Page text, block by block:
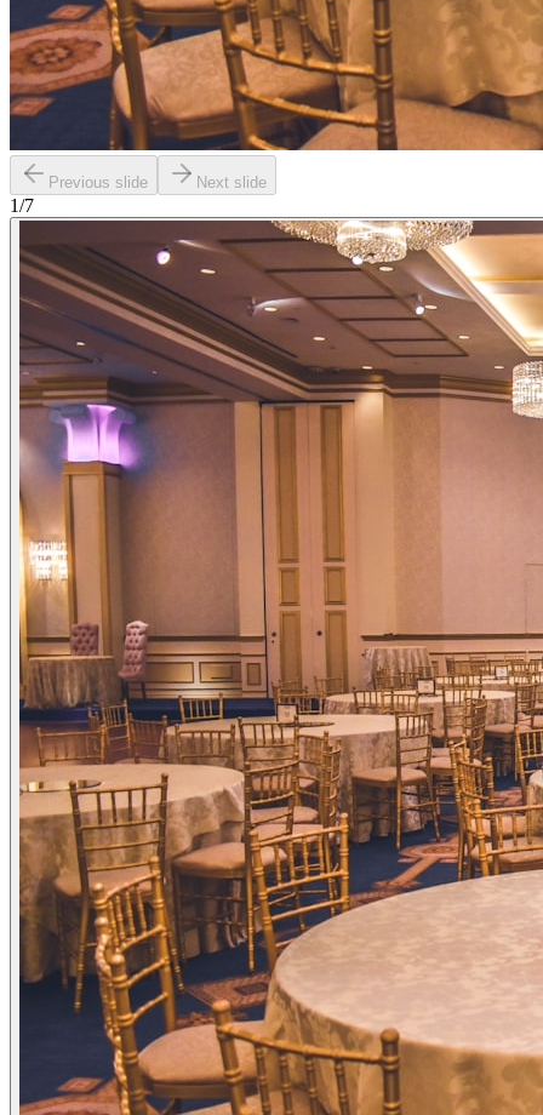
Previous slide Next slide
1/7